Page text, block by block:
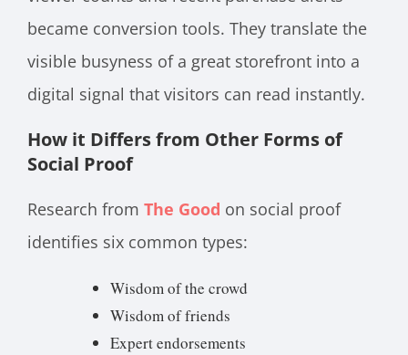
became conversion tools. They translate the
visible busyness of a great storefront into a
digital signal that visitors can read instantly.
How it Differs from Other Forms of
Social Proof
Research from The Good on social proof
identifies six common types:
Wisdom of the crowd
Wisdom of friends
Expert endorsements